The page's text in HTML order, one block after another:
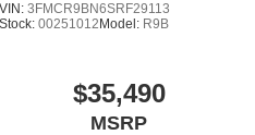
VIN:3FMCR9BN6SRF29113
Stock:00251012 Model: R9B
$35,490
MSRP